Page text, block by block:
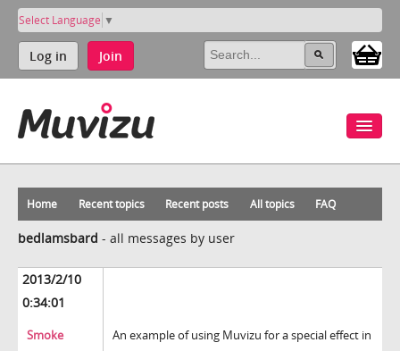
Select Language ▼
Log in Join
Home Recent topics Recent posts All topics FAQ
bedlamsbard - all messages by user
2013/2/10
0:34:01
Smoke
An example of using Muvizu for a special effect in